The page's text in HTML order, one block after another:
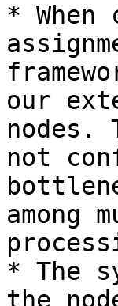
*
our
not
* The
the